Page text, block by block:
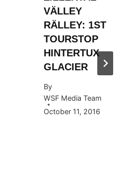
VÄLLEY
RÄLLEY: 1ST
TOURSTOP
HINTERTUX
GLACIER
By
WSF Media Team
October 11, 2016